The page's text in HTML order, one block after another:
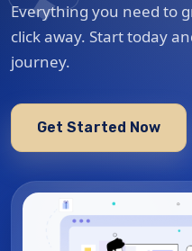
Everything you need to
click away. Start today
journey.
Get Started Now